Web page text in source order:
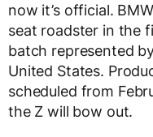
now it’s official.
seat roadster in the
batch represented
United States.
scheduled from
the Z will bow out.